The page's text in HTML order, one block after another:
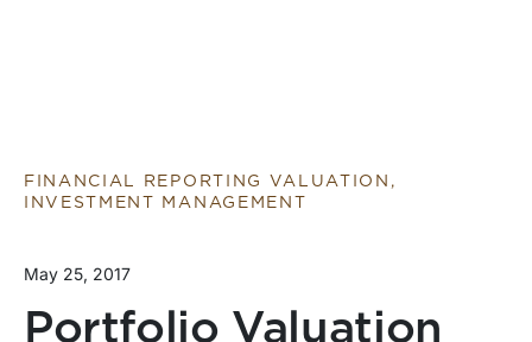
FINANCIAL REPORTING VALUATION,
INVESTMENT MANAGEMENT
May 25, 2017
Portfolio Valuation